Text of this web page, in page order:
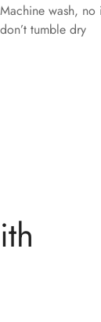
Machine wash,
don’t tumble dry